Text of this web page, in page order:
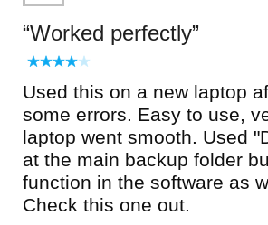
Worked perfectly
Used this on a new laptop
some errors. Easy to use,
laptop went smooth. Used
at the main backup folder
function in the software as
Check this one out.